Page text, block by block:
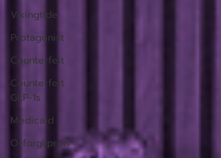
Vikingtide
Protagonist
Counterfeit
Counterfeit
GLP-1s
Medicaid
Orforglipron